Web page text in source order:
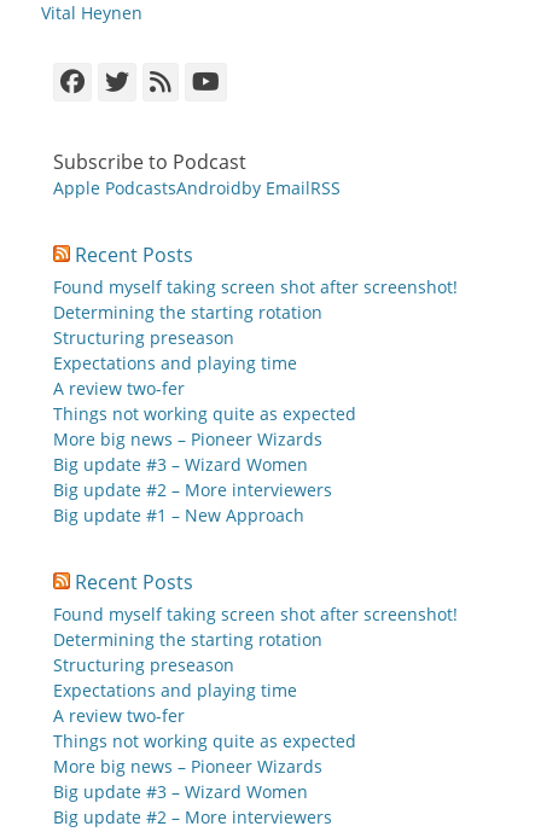
Vital Heynen
Facebook
Twitter
Feed
Subscribe to Podcast
Apple PodcastsAndroidby EmailRSS
Recent Posts
Found myself taking screen shot after screenshot!
Determining the starting rotation
Structuring preseason
Expectations and playing time
A review two-fer
Things not working quite as expected
More big news – Pioneer Wizards
Big update #3 – Wizard Women
Big update #2 – More interviewers
Big update #1 – New Approach
Recent Posts
Found myself taking screen shot after screenshot!
Determining the starting rotation
Structuring preseason
Expectations and playing time
A review two-fer
Things not working quite as expected
More big news – Pioneer Wizards
Big update #3 – Wizard Women
Big update #2 – More interviewers